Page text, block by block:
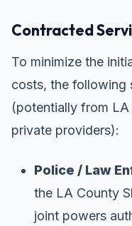
Contracted
To minimize the
costs, the following
(potentially from
private providers):
Police / Law
the LA County
joint powers